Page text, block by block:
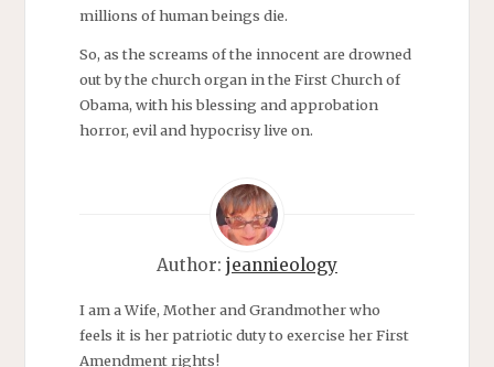
millions of human beings die.
So, as the screams of the innocent are drowned
out by the church organ in the First Church of
Obama, with his blessing and approbation
horror, evil and hypocrisy live on.
Author: jeannieology
I am a Wife, Mother and Grandmother who
feels it is her patriotic duty to exercise her First
Amendment rights!